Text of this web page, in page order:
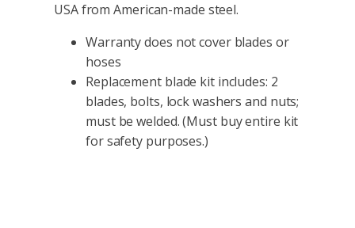
USA from American-made steel.
Warranty does not cover blades or
hoses
Replacement blade kit includes: 2
blades, bolts, lock washers and nuts;
must be welded. (Must buy entire kit
for safety purposes.)